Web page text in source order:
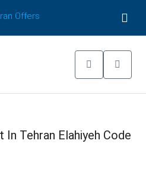
Tehran Elahiyeh Code